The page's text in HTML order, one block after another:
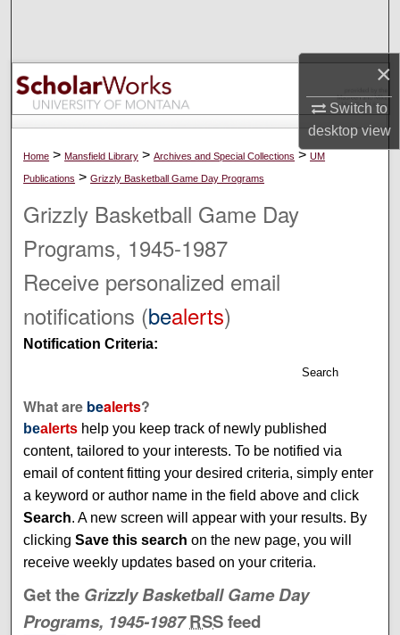
×
Switch to
desktopview
Browse Collections
My Account
About
Home > Mansfield Library > Archives and Special Collections > UM
Publications > Grizzly Basketball Game Day Programs
Grizzly Basketball Game Day
Programs, 1945-1987
Receive personalized email
notifications (bealerts)
Notification Criteria:
Search
What are bealerts?
bealerts help you keep track of newly published
content, tailored to your interests. To be notified via
email of content fitting your desired criteria, simply enter
a keyword or author name in the field above and click
Search. A new screen will appear with your results. By
clickingSave this search on the new page, you will
receive weekly updates based on your criteria.
Get the Grizzly Basketball Game Day
Programs, 1945-1987RSSfeed